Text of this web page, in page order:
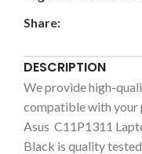
Share:
DESCRIPTION
We provide high-
compatible with
Asus C11P1311
Black is quality